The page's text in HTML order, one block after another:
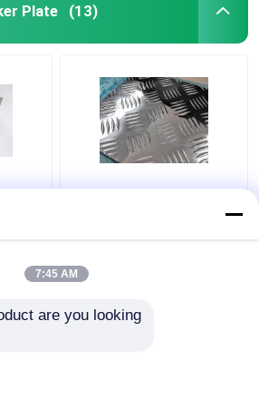
Plate (13)
5 Bar Aluminium
Rolling
7:45 AM
are you looking